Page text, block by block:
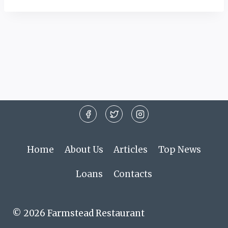
Home About Us Articles Top News
Loans Contacts
© 2026 Farmstead Restaurant